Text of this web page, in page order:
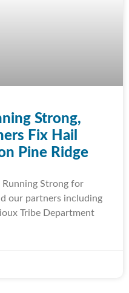
Strong,
Fix Hail
Pine Ridge
Strong for
our partners including
Tribe Department